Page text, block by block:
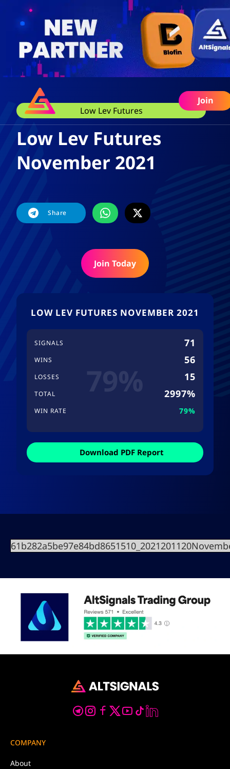
Join
Low Lev Futures
Low Lev Futures
November 2021
Share
Join Today
LOW LEV FUTURES NOVEMBER 2021
SIGNALS 71
WINS 56
LOSSES 15
TOTAL 2997%
WIN RATE 79%
Download PDF Report
COMPANY
About